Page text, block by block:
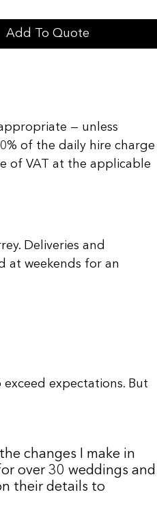
Add To Quote
— unless
of the daily hire charge
of VAT at the applicable
Deliveries and
at weekends for an
expectations. But
changes I make in
over 30 weddings and
their details to